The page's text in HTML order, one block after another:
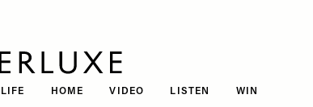
LIFE HOME VIDEO LISTEN WIN